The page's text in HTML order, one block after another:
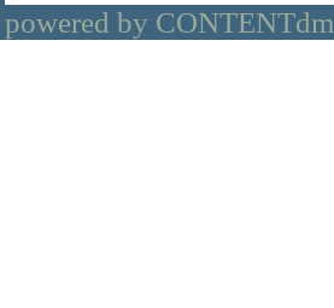
powered by CONTENTdm